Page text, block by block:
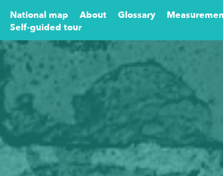
National map About Glossary
Self-guided tour